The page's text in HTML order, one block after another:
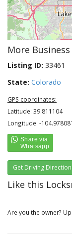
More
Listing ID: 33461
State: Colorado
GPS coordinates:
Latitude: 39.811104
Longitude: -104.978081
Get Driving
Like this
Are you the owner?